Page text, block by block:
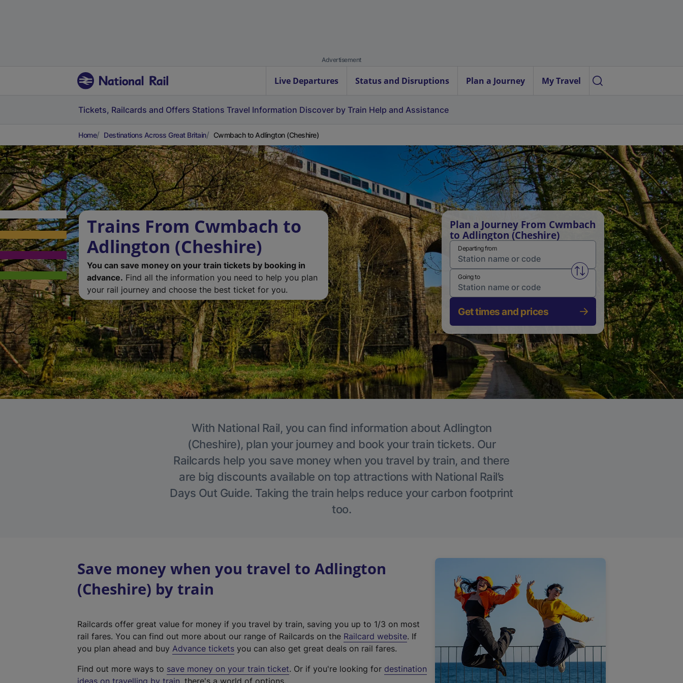
Advertisement
Live Departures Status and Disruptions Plan a Journey My Travel
Tickets, Railcards and Offers Stations Travel Information Discover by Train Help and Assistance
Home Destinations Across Great Britain Cwmbach to Adlington (Cheshire)
Trains From Cwmbach to
Adlington (Cheshire)
You can save money on your train tickets by booking in
advance. Find all the information you need to help you plan
your rail journey and choose the best ticket for you.
Plan a Journey From Cwmbach
to Adlington (Cheshire)
Departing from
Swap from and to stations
Going to
Get times and prices
With National Rail, you can find information about Adlington
(Cheshire), plan your journey and book your train tickets. Our
Railcards help you save money when you travel by train, and there
are big discounts available on top attractions with National Rail’s
Days Out Guide. Taking the train helps reduce your carbon footprint
too.
Save money when you travel to Adlington
(Cheshire) by train
Railcards offer great value for money if you travel by train, saving you up to 1/3 on most
rail fares. You can find out more about our range of Railcards on the Railcard website(
t
. If
you plan ahead and buy Advance tickets you can also get great deals on rail fares.
Find out more ways to save money on your train ticket. Or if you're looking for destination
ideas on travelling by train, there's a world of options.